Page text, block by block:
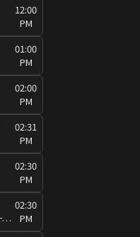
12:00
PM
01:00
PM
02:00
PM
02:31
PM
02:30
PM
EXPLORING KOREAN LITERATURE C
02:30
PM